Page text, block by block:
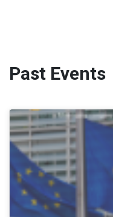
Past Events